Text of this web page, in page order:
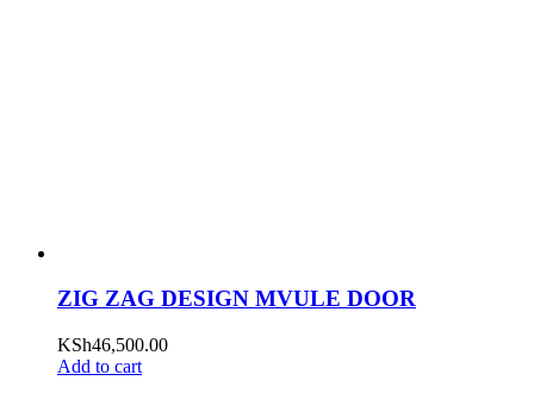
ZIG ZAG DESIGN MVULE DOOR
KSh46,500.00
Add to cart